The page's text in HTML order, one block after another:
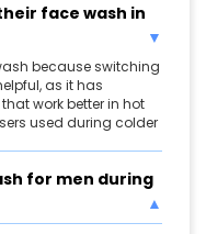
face wash in
because switching
as it has
work better in hot
used during colder
for men during